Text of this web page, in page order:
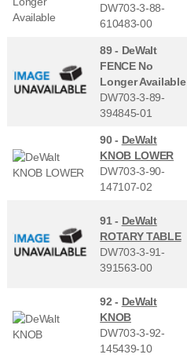
DW703-3-88-
610483-00
89 - DeWalt
FENCE No
Longer Available
DW703-3-89-
394845-01
90 - DeWalt
KNOB LOWER
DW703-3-90-
147107-02
91 - DeWalt
ROTARY TABLE
DW703-3-91-
391563-00
92 - DeWalt
KNOB
DW703-3-92-
145439-10